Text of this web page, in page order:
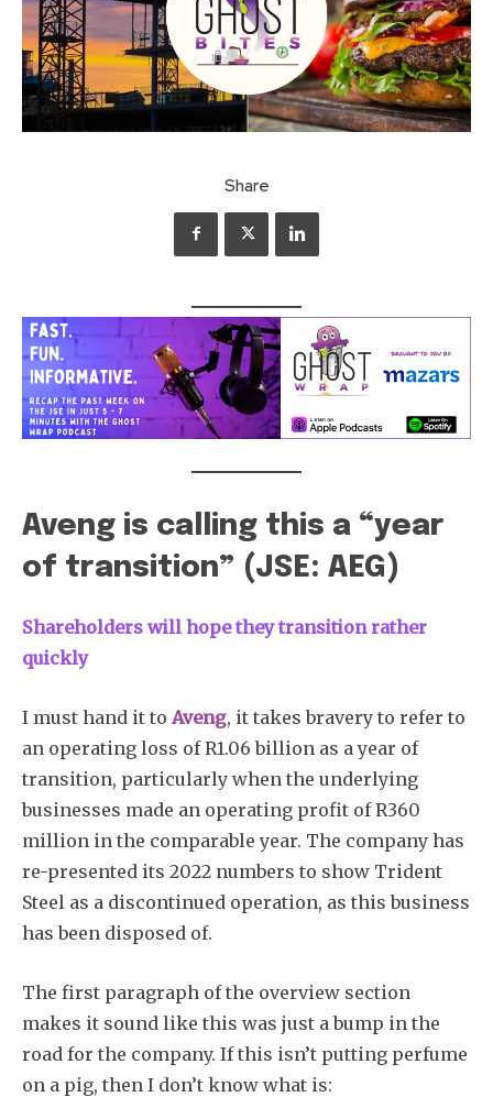
Share
Aveng is calling this a “year
of transition” (JSE: AEG)
Shareholders will hope they transition rather
quickly
I must hand it to Aveng, it takes bravery to refer to
an operating loss of R1.06 billion as a year of
transition, particularly when the underlying
businesses made an operating profit of R360
million in the comparable year. The company has
re-presented its 2022 numbers to show Trident
Steel as a discontinued operation, as this business
has been disposed of.
The first paragraph of the overview section
makes it sound like this was just a bump in the
road for the company. If this isn’t putting perfume
on a pig, then I don’t know what is: